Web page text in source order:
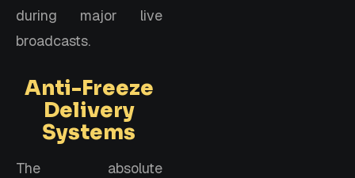
during major live
broadcasts.
Anti-Freeze
Delivery
Systems
The absolute